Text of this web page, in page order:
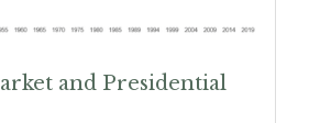
and Presidential